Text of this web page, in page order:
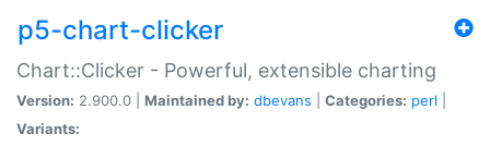
p5-chart-clicker
Chart::Clicker - Powerful, extensible charting
Version: 2.900.0 | Maintained by: dbevans Categories: perl
Variants: